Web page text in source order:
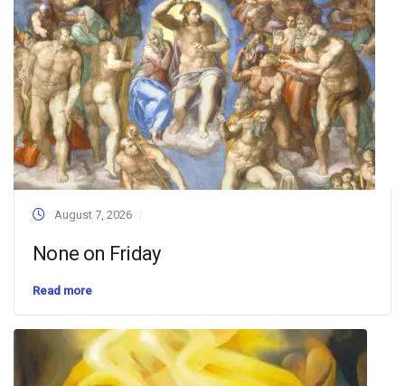
August 7, 2026
None on Friday
Read more